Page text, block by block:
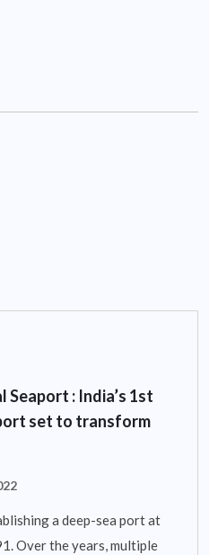
: India’s 1st
set to transform
a deep-sea port at
Over the years, multiple